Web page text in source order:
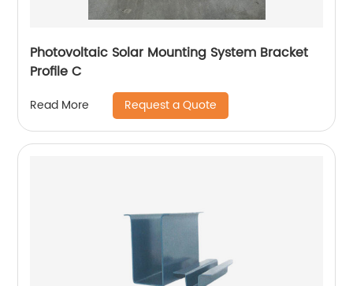
Photovoltaic Solar Mounting System Bracket
Profile C
Read More Request a Quote